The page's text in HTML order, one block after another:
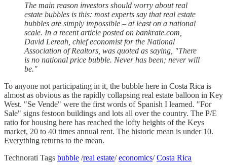
The main reason investors should worry about real
estate bubbles is this: most experts say that real estate
bubbles are simply impossible – at least on a national
scale. In a recent article posted on bankrate.com,
David Lereah, chief economist for the National
Association of Realtors, was quoted as saying, "There
is no national price bubble. Never has been; never will
be."
To anyone not participating in it, the bubble here in Costa Rica is
almost as obvious as the rapidly collapsing real estate balloon in Key
West. "Se Vende" were the first words of Spanish I learned. "For
Sale" signs festoon buildings and lots all over the country. The P/E
ratio for housing here has reached the lofty heights of the Keys
market, 20 to 40 times annual rent. The historic mean is under 10.
Everything returns to the mean.
Technorati Tags bubble /real estate/economics/Costa Rica